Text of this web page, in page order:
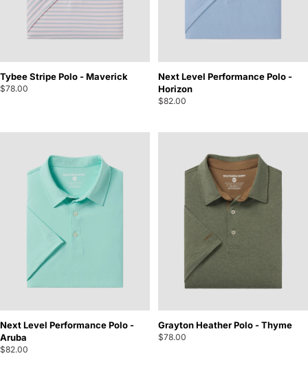
Tybee Stripe Polo - Maverick
$78.00
Next Level Performance Polo -
Horizon
$82.00
Next Level Performance Polo -
Aruba
$82.00
Grayton Heather Polo - Thyme
$78.00